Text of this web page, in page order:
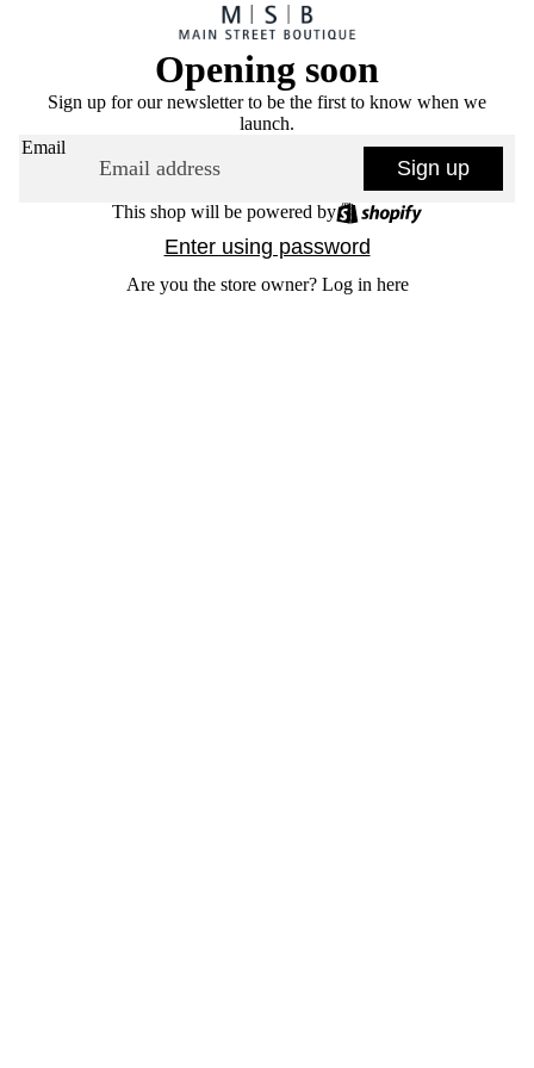
Opening soon
Sign up for our newsletter to be the first to know when we
launch.
Email
Sign up
This shop will be powered by
Enter using password
Are you the store owner? Log in here